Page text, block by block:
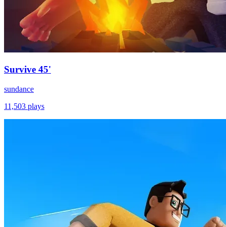
Survive 45'
sundance
11,503 plays